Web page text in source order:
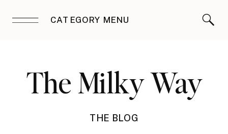
CATEGORY MENU
The Milky Way
THE BLOG